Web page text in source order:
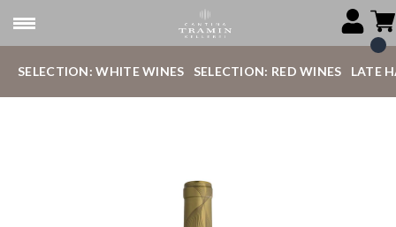
SELECTION: WHITE WINES SELECTION: RED WINES LATE